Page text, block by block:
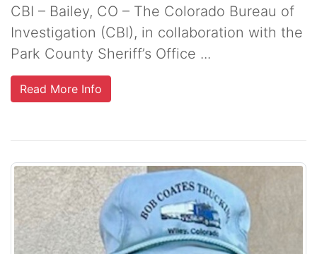
CBI – Bailey, CO – The Colorado Bureau of
Investigation (CBI), in collaboration with the
Park County Sheriff’s Office ...
Read More Info